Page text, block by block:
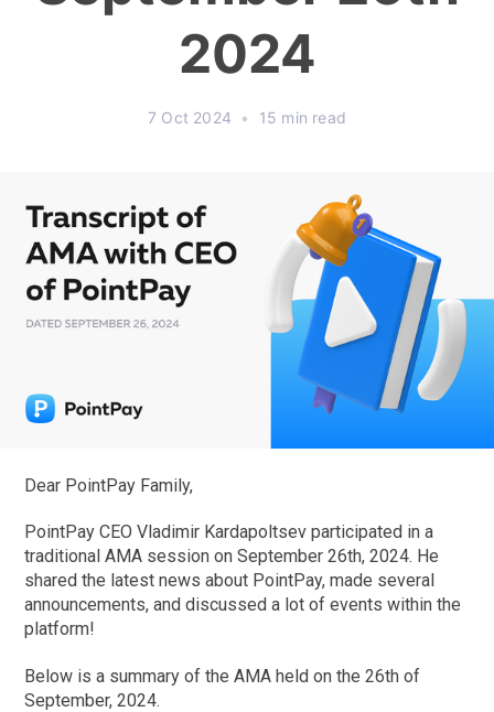
2024
7 Oct 2024 • 15 min read
Dear PointPay Family,
PointPay CEO Vladimir Kardapoltsev participated in a
traditional AMA session on September 26th, 2024. He
shared the latest news about PointPay, made several
announcements, and discussed a lot of events within the
platform!
Below is a summary of the AMA held on the 26th of
September, 2024.